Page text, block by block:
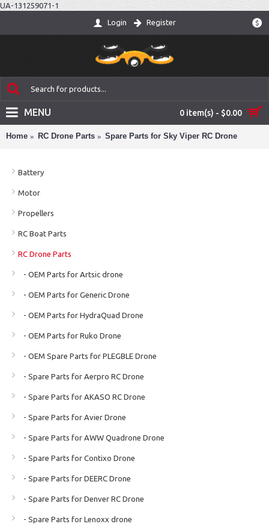
UA-131259071-1
$
Login Register
0 item(s) - $0.00
MENU
Home RC Drone Parts Spare Parts for Sky Viper RC Drone
Battery
Motor
Propellers
RC Boat Parts
RC Drone Parts
- OEM Parts for Artsic drone
- OEM Parts for Generic Drone
- OEM Parts for HydraQuad Drone
- OEM Parts for Ruko Drone
- OEM Spare Parts for PLEGBLE Drone
- Spare Parts for Aerpro RC Drone
- Spare Parts for AKASO RC Drone
- Spare Parts for Avier Drone
- Spare Parts for AWW Quadrone Drone
- Spare Parts for Contixo Drone
- Spare Parts for DEERC Drone
- Spare Parts for Denver RC Drone
- Spare Parts for Lenoxx drone